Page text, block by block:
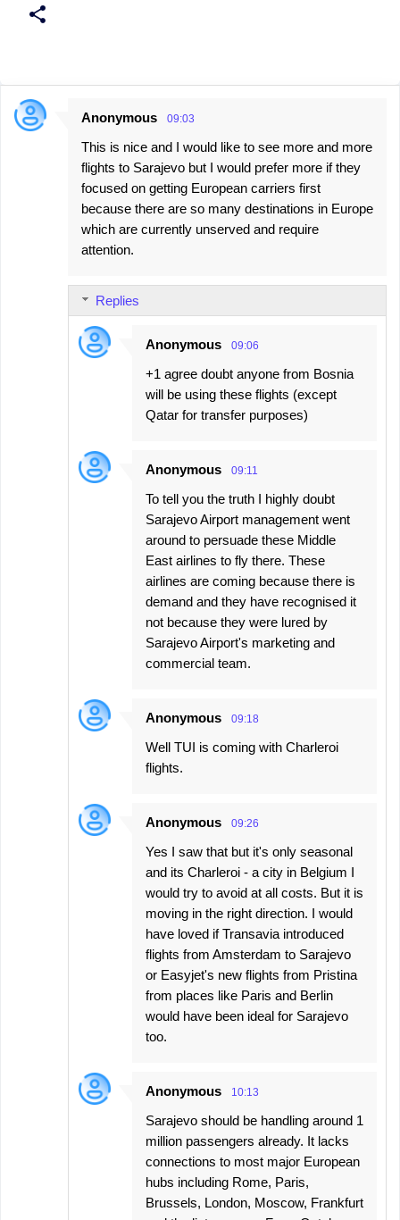
C
Anonymous 09:03
This is nice and I would like to see more and more
flights to Sarajevo but I would prefer more if they
focused on getting European carriers first
because there are so many destinations in Europe
which are currently unserved and require
attention.
Replies
Anonymous 09:06
+1 agree doubt anyone from Bosnia
will be using these flights (except
Qatar for transfer purposes)
Anonymous 09:11
To tell you the truth I highly doubt
Sarajevo Airport management went
around to persuade these Middle
East airlines to fly there. These
airlines are coming because there is
demand and they have recognised it
not because they were lured by
Sarajevo Airport's marketing and
commercial team.
Anonymous 09:18
Well TUI is coming with Charleroi
flights.
Anonymous 09:26
Yes I saw that but it's only seasonal
and its Charleroi - a city in Belgium I
would try to avoid at all costs. But it is
moving in the right direction. I would
have loved if Transavia introduced
flights from Amsterdam to Sarajevo
or Easyjet's new flights from Pristina
from places like Paris and Berlin
would have been ideal for Sarajevo
too.
Anonymous 10:13
Sarajevo should be handling around 1
million passengers already. It lacks
connections to most major European
hubs including Rome, Paris,
Brussels, London, Moscow, Frankfurt